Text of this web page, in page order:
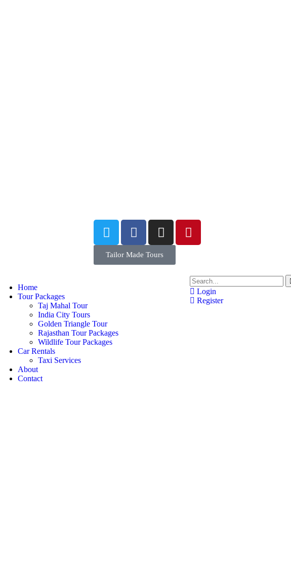
Tailor Made Tours
Home
Tour Packages
Taj Mahal Tour
India City Tours
Golden Triangle Tour
Rajasthan Tour Packages
Wildlife Tour Packages
Car Rentals
Taxi Services
About
Contact
Login
Register